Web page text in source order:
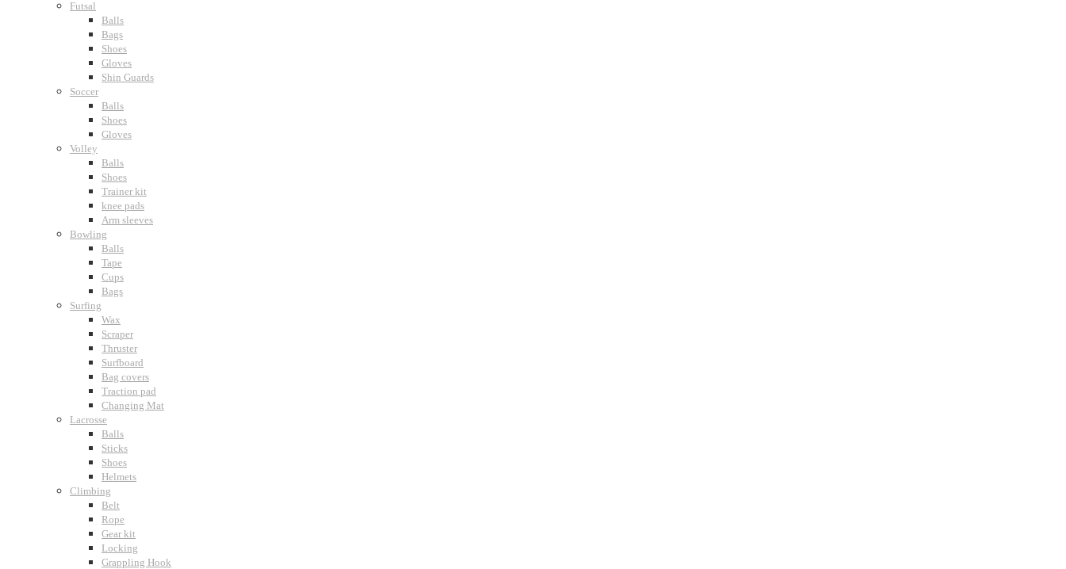
Futsal
Balls
Bags
Shoes
Gloves
Shin Guards
Soccer
Balls
Shoes
Gloves
Volley
Balls
Shoes
Trainer kit
knee pads
Arm sleeves
Bowling
Balls
Tape
Cups
Bags
Surfing
Wax
Scraper
Thruster
Surfboard
Bag covers
Traction pad
Changing Mat
Lacrosse
Balls
Sticks
Shoes
Helmets
Climbing
Belt
Rope
Gear kit
Locking
Grappling Hook